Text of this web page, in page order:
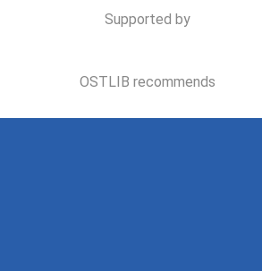
Supported by
OSTLIB recommends